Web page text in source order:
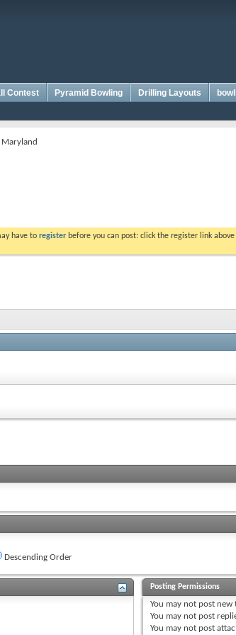
Contest Pyramid Bowling Drilling Layouts
Maryland
have to register before you can post: click the register link
Descending Order
Posting Permissions
You may not post new
You may not post
You may not post